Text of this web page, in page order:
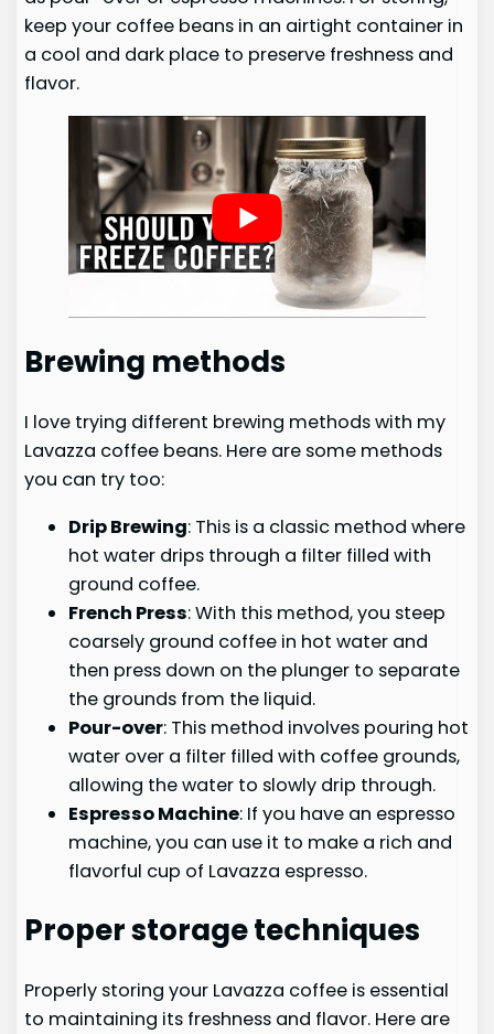
keep your coffee beans in an airtight container in
a cool and dark place to preserve freshness and
flavor.
Brewing methods
I love trying different brewing methods with my
Lavazza coffee beans. Here are some methods
you can try too:
Drip Brewing: This is a classic method where
hot water drips through a filter filled with
ground coffee.
French Press: With this method, you steep
coarsely ground coffee in hot water and
then press down on the plunger to separate
the grounds from the liquid.
Pour-over: This method involves pouring hot
water over a filter filled with coffee grounds,
allowing the water to slowly drip through.
Espresso Machine: If you have an espresso
machine, you can use it to make a rich and
flavorful cup of Lavazza espresso.
Proper storage techniques
Properly storing your Lavazza coffee is essential
to maintaining its freshness and flavor. Here are